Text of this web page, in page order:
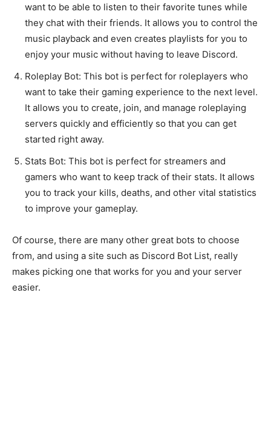
want to be able to listen to their favorite tunes while
they chat with their friends. It allows you to control the
music playback and even creates playlists for you to
enjoy your music without having to leave Discord.
Roleplay Bot: This bot is perfect for roleplayers who
want to take their gaming experience to the next level.
It allows you to create, join, and manage roleplaying
servers quickly and efficiently so that you can get
started right away.
Stats Bot: This bot is perfect for streamers and
gamers who want to keep track of their stats. It allows
you to track your kills, deaths, and other vital statistics
to improve your gameplay.
Of course, there are many other great bots to choose
from, and using a site such as Discord Bot List, really
makes picking one that works for you and your server
easier.